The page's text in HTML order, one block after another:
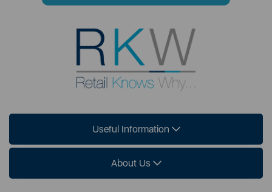
Useful Information
About Us